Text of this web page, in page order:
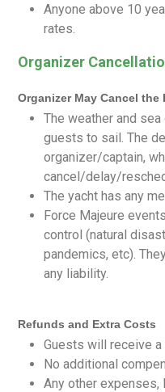
Anyone above 10
rates.
Organizer
Organizer May Cancel the
The weather and
guests to sail. The
organizer/captain,
cancel/delay/
The yacht has any
Force Majeure
control (natural
pandemics, etc).
any liability.
Refunds and Extra Costs
Guests will receive a
No additional
Any other expenses,